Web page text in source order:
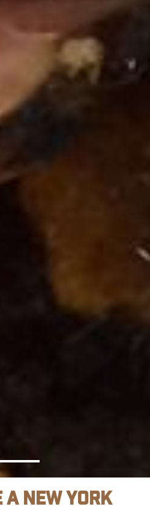
A New York